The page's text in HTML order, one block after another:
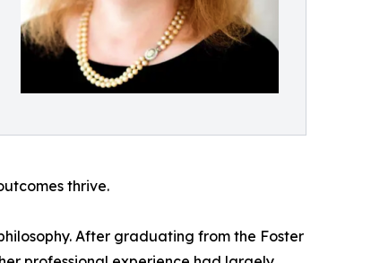
thrive.
After graduating from the Foster